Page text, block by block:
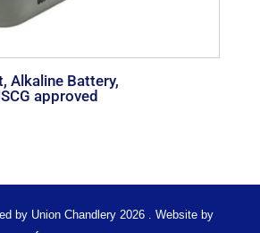
Alkaline Battery,
approved
by Union Chandlery 2026 . Website by